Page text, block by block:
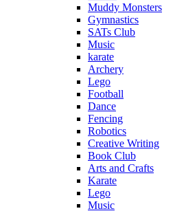
Muddy Monsters
Gymnastics
SATs Club
Music
karate
Archery
Lego
Football
Dance
Fencing
Robotics
Creative Writing
Book Club
Arts and Crafts
Karate
Lego
Music